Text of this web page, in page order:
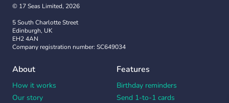
© 17 Seas Limited, 2026
5 South Charlotte Street
Edinburgh, UK
EH2 4AN
Company registration number: SC649034
About
How it works
Our story
Features
Birthday reminders
Send 1-to-1 cards